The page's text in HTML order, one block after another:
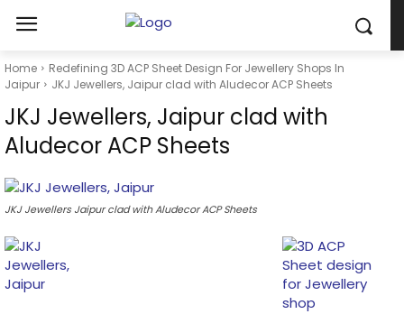
Home
Redefining 3D ACP Sheet Design For Jewellery Shops In
Jaipur
JKJ Jewellers, Jaipur clad with Aludecor ACP Sheets
JKJ Jewellers, Jaipur clad with
Aludecor ACP Sheets
JKJ Jewellers Jaipur clad with Aludecor ACP Sheets